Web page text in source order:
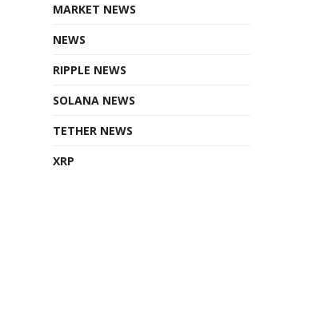
MARKET NEWS
NEWS
RIPPLE NEWS
SOLANA NEWS
TETHER NEWS
XRP